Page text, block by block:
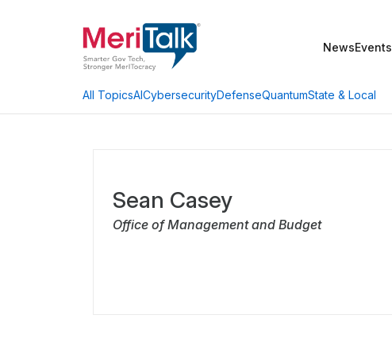
NewsEvents
All TopicsAICybersecurityDefenseQuantumState & Local
Sean Casey
Office of Management and Budget